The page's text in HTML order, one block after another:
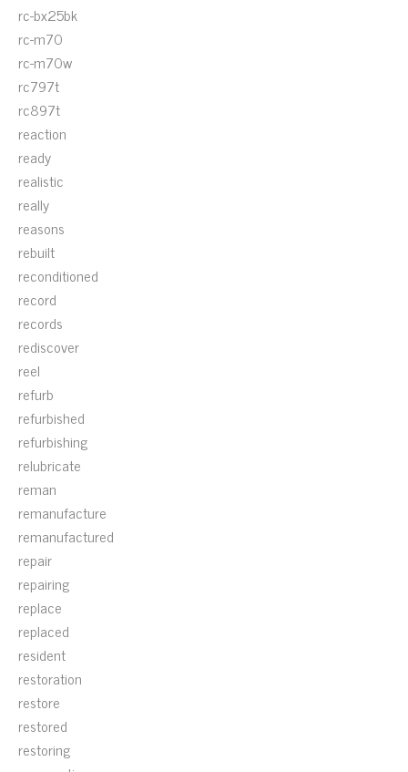
rc-bx25bk
rc-m70
rc-m70w
rc797t
rc897t
reaction
ready
realistic
really
reasons
rebuilt
reconditioned
record
records
rediscover
reel
refurb
refurbished
refurbishing
relubricate
reman
remanufacture
remanufactured
repair
repairing
replace
replaced
resident
restoration
restore
restored
restoring